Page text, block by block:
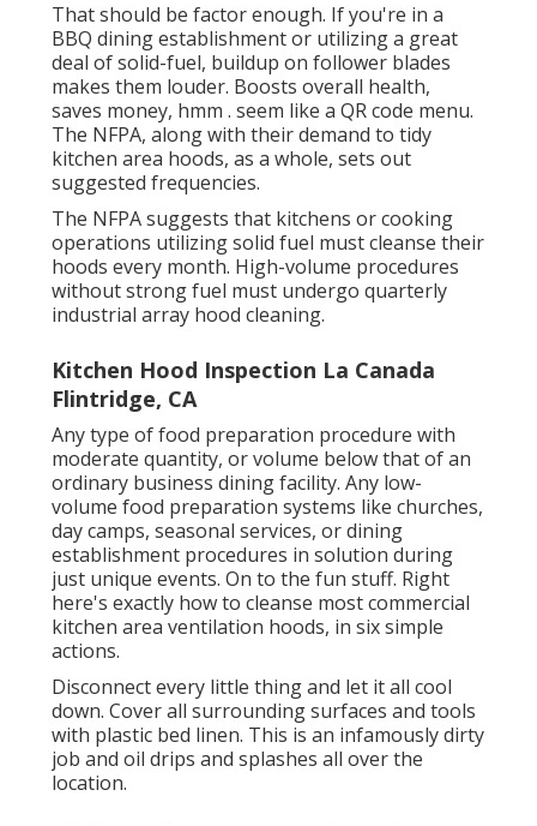
That should be factor enough. If you're in a
BBQ dining establishment or utilizing a great
deal of solid-fuel, buildup on follower blades
makes them louder. Boosts overall health,
saves money, hmm . seem like aQR code menu.
The NFPA, along with their demand to tidy
kitchen area hoods, as a whole, sets out
suggested frequencies.
The NFPA suggests that kitchens or cooking
operations utilizing solid fuel must cleanse their
hoods every month. High-volume procedures
without strong fuel must undergo quarterly
industrial array hood cleaning.
Kitchen Hood Inspection La Canada
Flintridge, CA
Any type of food preparation procedure with
moderate quantity, or volume below that of an
ordinary business dining facility. Any low-
volume food preparation systems like churches,
day camps, seasonal services, ordining
establishment procedures in solution during
just unique events. On to the fun stuff. Right
here's exactly how to cleanse most commercial
kitchen area ventilation hoods, in six simple
actions.
Disconnect every little thing and let it all cool
down. Cover all surrounding surfaces and tools
with plastic bed linen. This is an infamously dirty
job and oil drips and splashes all over the
location.